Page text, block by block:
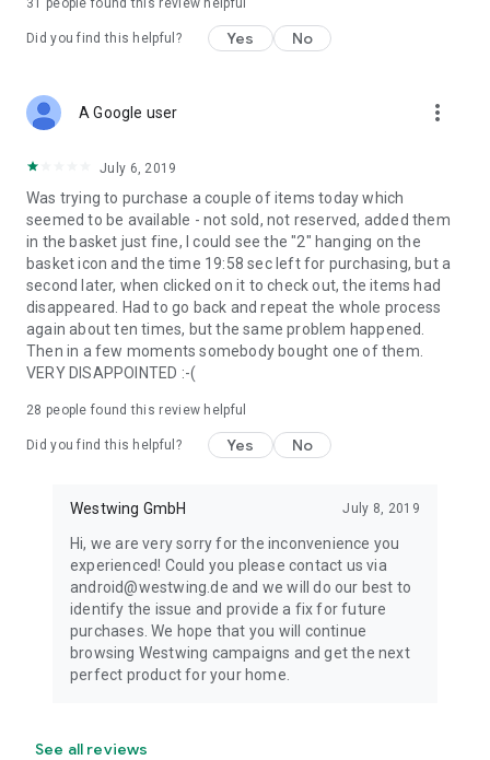
31 people found this review helpful
Did you find this helpful? Yes No
A Google user more_vert
July 6, 2019
Was trying to purchase a couple of items today which
seemed to be available - not sold, not reserved, added them
in the basket just fine, I could see the "2" hanging on the
basket icon and the time 19:58 sec left for purchasing, but a
second later, when clicked on it to check out, the items had
disappeared. Had to go back and repeat the whole process
again about ten times, but the same problem happened.
Then in a few moments somebody bought one of them.
VERY DISAPPOINTED :-(
28 people found this review helpful
Did you find this helpful? Yes No
Westwing GmbH July 8, 2019
Hi, we are very sorry for the inconvenience you
experienced! Could you please contact us via
android@westwing.de and we will do our best to
identify the issue and provide a fix for future
purchases. We hope that you will continue
browsing Westwing campaigns and get the next
perfect product for your home.
See all reviews